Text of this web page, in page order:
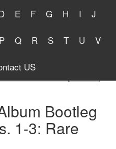
E F G H I J
P Q R S T U V
US
2026
Bootleg
1-3: Rare